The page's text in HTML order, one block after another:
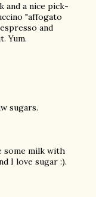
and a nice pick-
"affogato
and
Yum.
sugars.
some milk with
I love sugar :).